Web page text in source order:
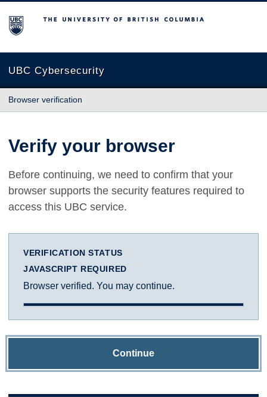
The University of British Columbia
UBC Cybersecurity
Browser verification
Verify your browser
Before continuing, we need to confirm that your
browser supports the security features required to
access this UBC service.
VERIFICATION STATUS
JAVASCRIPT REQUIRED
Browser verified. You may continue.
Continue